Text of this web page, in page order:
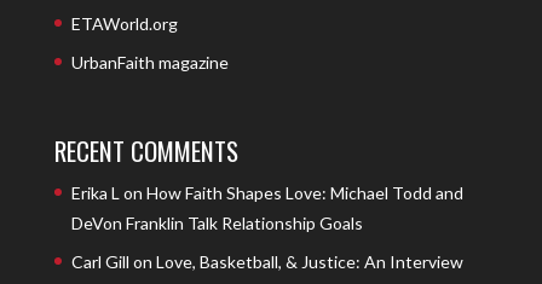
ETAWorld.org
UrbanFaith magazine
RECENT COMMENTS
Erika L on How Faith Shapes Love: Michael Todd and
DeVon Franklin Talk Relationship Goals
Carl Gill on Love, Basketball, & Justice: An Interview